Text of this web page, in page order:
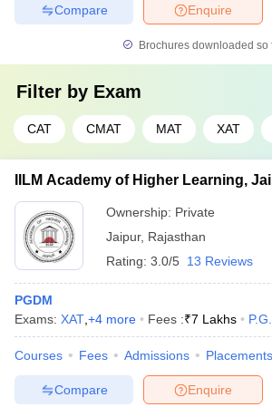
Enquire
Compare
Brochures downloaded so
Filter by Exam
CAT CMAT MAT XAT
IILM Academy of Higher Learning,
Ownership: Private
Jaipur, Rajasthan
Rating: 3.0/5 13 Reviews
PGDM
Exams: XAT +4 more Fees :₹7 Lakhs
Courses Fees Admissions Placements
Enquire
Compare